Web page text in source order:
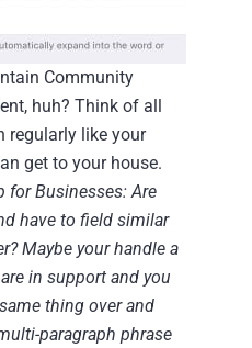
Community
huh? Think of all
regularly like your
get to your house.
for Businesses: Are
have to field similar
Maybe your handle a
in support and you
thing over and
paragraph phrase